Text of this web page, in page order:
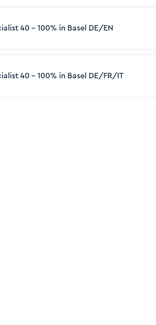
40 – 100% in Basel DE/EN
40 - 100% in Basel DE/FR/IT